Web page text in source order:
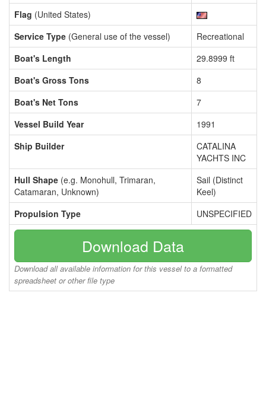
Flag (United States)
Service Type (General use of the vessel)
Recreational
Boat's Length
29.8999 ft
Boat's Gross Tons
8
Boat's Net Tons
7
Vessel Build Year
1991
Ship Builder
CATALINA
YACHTS INC
Hull Shape (e.g. Monohull, Trimaran,
Catamaran, Unknown)
Sail (Distinct
Keel)
Propulsion Type
UNSPECIFIED
Download Data
Download all available information for this vessel to a formatted
spreadsheet or other file type